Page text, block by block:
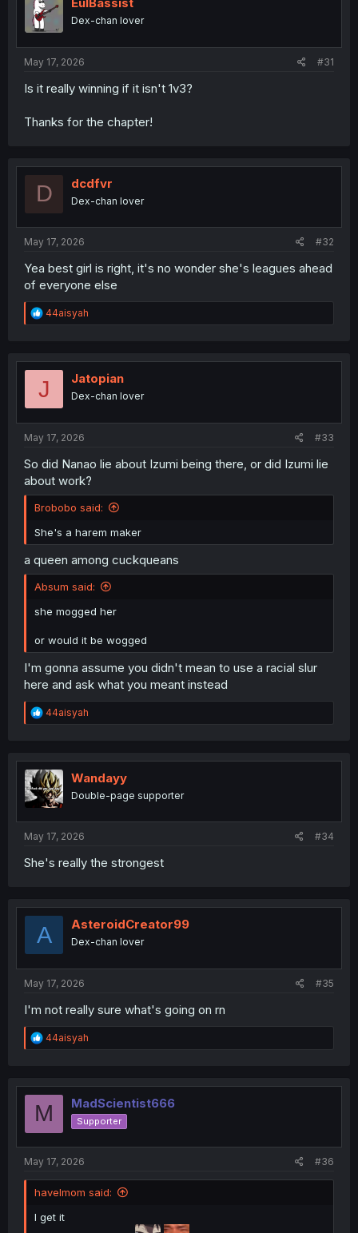
sDex-chan lover
May 17, 2026 #31
Is it really winning if it isn't 1v3?
Thanks for the chapter!
D dcdfvr
Dex-chan lover
May 17, 2026 #32
Yea best girl is right, it's no wonder she's leagues ahead
of everyone else
R
e
t
44aisyah
J Jatopian
Dex-chan lover
May 17, 2026 #33
So did Nanao lie about Izumi being there, or did Izumi lie
about work?
Brobobo said:
She's a harem maker
a queen among cuckqueans
Absum said:
she mogged her
or would it be wogged
I'm gonna assume you didn't mean to use a racial slur
here and ask what you meant instead
R
e
t
i
o
n
44aisyah
Wandayy
Double-page supporter
May 17, 2026 #34
She's really the strongest
A AsteroidCreator99
Dex-chan lover
May 17, 2026 #35
I'm not really sure what's going on rn
R
e
t
o
44aisyah
M MadScientist666
Supporter
May 17, 2026 #36
havelmom said:
I get it